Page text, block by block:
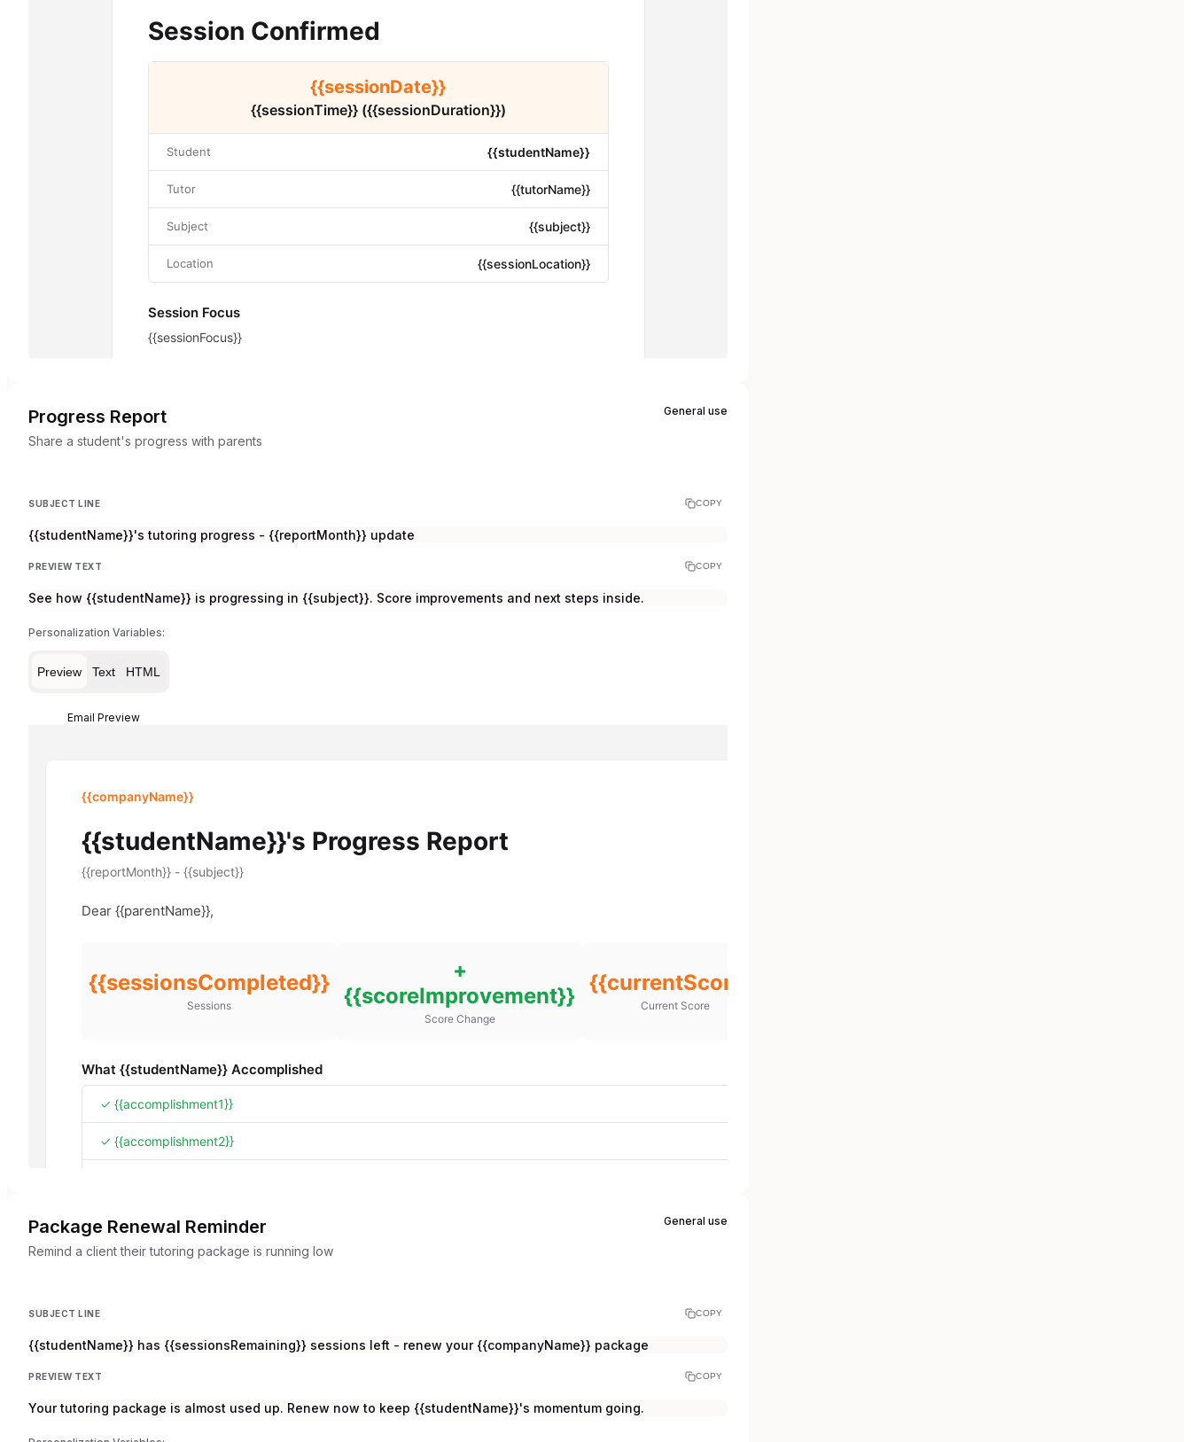
Progress Report
Share a student's progress with parents
General use
SUBJECT LINE COPY
{{studentName}}'s tutoring progress - {{reportMonth}} update
PREVIEW TEXT COPY
See how {{studentName}} is progressing in {{subject}}. Score improvements and next steps inside.
Personalization Variables:
Preview Text HTML
Email Preview
Package Renewal Reminder
Remind a client their tutoring package is running low
General use
SUBJECT LINE COPY
{{studentName}} has {{sessionsRemaining}} sessions left - renew your {{companyName}} package
PREVIEW TEXT COPY
Your tutoring package is almost used up. Renew now to keep {{studentName}}'s momentum going.